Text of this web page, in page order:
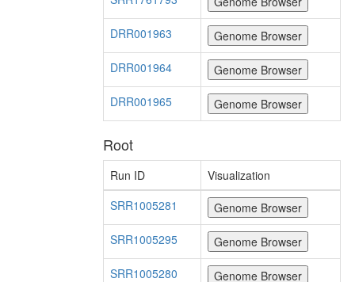
DRR001963
DRR001964
DRR001965
Root
Run ID
Visualization
SRR1005281
SRR1005295
SRR1005280